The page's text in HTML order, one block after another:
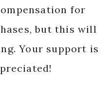
for
but this will
Your support is